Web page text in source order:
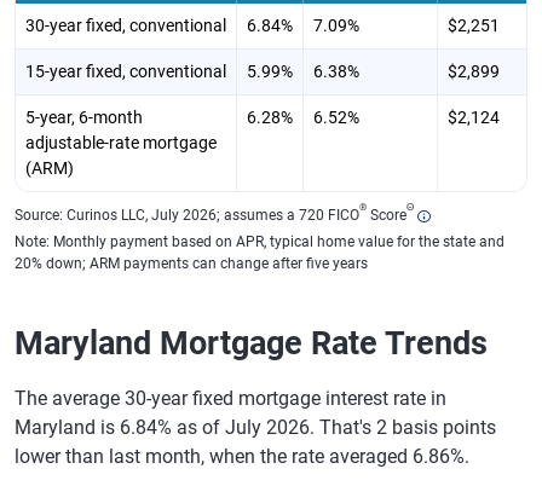
30-year fixed, conventional 6.84% 7.09% $2,251
15-year fixed, conventional 5.99% 6.38% $2,899
5-year, 6-month
adjustable-rate mortgage
(ARM)
6.28% 6.52% $2,124
Source: Curinos LLC, July 2026; assumes a 720 FICO® ScoreΘ
Note: Monthly payment based on APR, typical home value for the state and
20% down; ARM payments can change after five years
Maryland Mortgage Rate Trends
The average 30-year fixed mortgage interest rate in
Maryland is 6.84% as of July 2026. That's 2 basis points
lower than last month, when the rate averaged 6.86%.